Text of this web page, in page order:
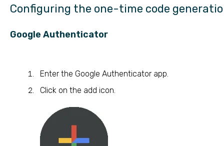
Configuring the one-time code
Google Authenticator
Enter the Google Authenticator app.
Click on the add icon.